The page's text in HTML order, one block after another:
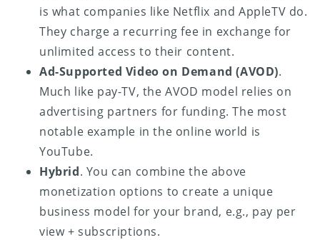
is what companies like Netflix and AppleTV do.
They charge a recurring fee in exchange for
unlimited access to their content.
Ad-Supported Video on Demand (AVOD).
Much like pay-TV, the AVOD model relies on
advertising partners for funding. The most
notable example in the online world is
YouTube.
Hybrid. You can combine the above
monetization options to create a unique
business model for your brand, e.g., pay per
view + subscriptions.